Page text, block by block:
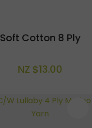
Soft Cotton 8 Ply
NZ $13.00